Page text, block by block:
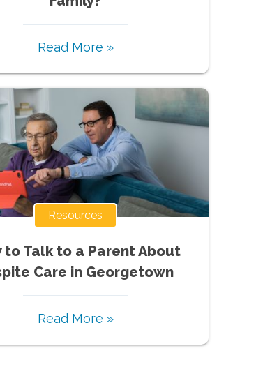
Read More »
Resources
to Talk to a Parent About
Care in Georgetown
Read More »